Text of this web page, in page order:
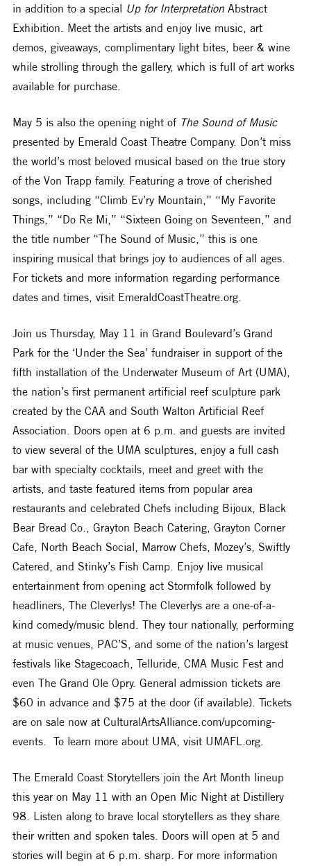
in addition to a special Up for Interpretation Abstract
Exhibition. Meet the artists and enjoy live music, art
demos, giveaways, complimentary light bites, beer & wine
while strolling through the gallery, which is full of art works
available for purchase.
May 5 is also the opening night of The Sound of Music
presented by Emerald Coast Theatre Company. Don’t miss
the world’s most beloved musical based on the true story
of the Von Trapp family. Featuring a trove of cherished
songs, including “Climb Ev’ry Mountain,” “My Favorite
Things,” “Do Re Mi,” “Sixteen Going on Seventeen,” and
the title number “The Sound of Music,” this is one
inspiring musical that brings joy to audiences of all ages.
For tickets and more information regarding performance
dates and times, visit EmeraldCoastTheatre.org.
Join us Thursday, May 11 in Grand Boulevard’s Grand
Park for the ‘Under the Sea’ fundraiser in support of the
fifth installation of the Underwater Museum of Art (UMA),
the nation’s first permanent artificial reef sculpture park
created by the CAA and South Walton Artificial Reef
Association. Doors open at 6 p.m. and guests are invited
to view several of the UMA sculptures, enjoy a full cash
bar with specialty cocktails, meet and greet with the
artists, and taste featured items from popular area
restaurants and celebrated Chefs including Bijoux, Black
Bear Bread Co., Grayton Beach Catering, Grayton Corner
Cafe, North Beach Social, Marrow Chefs, Mozey’s, Swiftly
Catered, and Stinky’s Fish Camp. Enjoy live musical
entertainment from opening act Stormfolk followed by
headliners, The Cleverlys! The Cleverlys are a one-of-a-
kind comedy/music blend. They tour nationally, performing
at music venues, PAC’S, and some of the nation’s largest
festivals like Stagecoach, Telluride, CMA Music Fest and
even The Grand Ole Opry. General admission tickets are
$60 in advance and $75 at the door (if available). Tickets
are on sale now at CulturalArtsAlliance.com/upcoming-
events.  To learn more about UMA, visit UMAFL.org.
The Emerald Coast Storytellers join the Art Month lineup
this year on May 11 with an Open Mic Night at Distillery
98. Listen along to brave local storytellers as they share
their written and spoken tales. Doors will open at 5 and
stories will begin at 6 p.m. sharp. For more information